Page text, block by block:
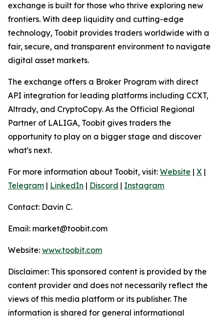
exchange is built for those who thrive exploring new
frontiers. With deep liquidity and cutting-edge
technology, Toobit provides traders worldwide with a
fair, secure, and transparent environment to navigate
digital asset markets.
The exchange offers a Broker Program with direct
API integration for leading platforms including CCXT,
Altrady, and CryptoCopy. As the Official Regional
Partner of LALIGA, Toobit gives traders the
opportunity to play on a bigger stage and discover
what's next.
For more information about Toobit, visit: Website | X |
Telegram | LinkedIn | Discord | Instagram
Contact: Davin C.
Email: market@toobit.com
Website: www.toobit.com
Disclaimer: This sponsored content is provided by the
content provider and does not necessarily reflect the
views of this media platform or its publisher. The
information is shared for general informational